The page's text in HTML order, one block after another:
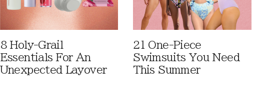
8 Holy-Grail
Essentials For An
Unexpected Layover
21 One-Piece
Swimsuits You Need
This Summer